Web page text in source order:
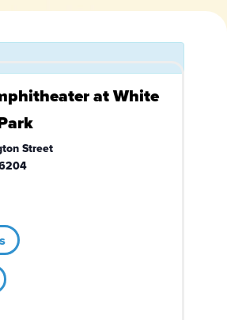
at White
Street